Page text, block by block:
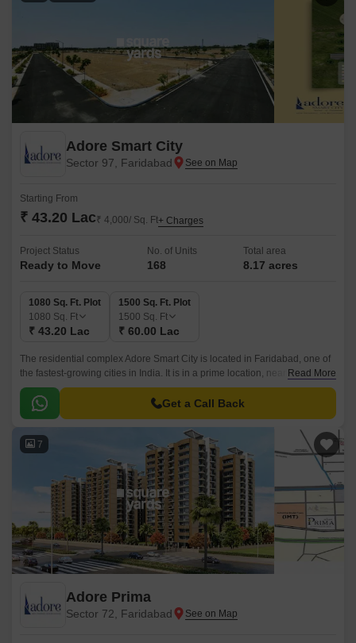
Adore Smart City
Sector 97, Faridabad
Starting From
₹ 43.20 Lac₹ 4,000/ Sq. Ft+ Charges
Project Status
Ready to Move
No. of Units
168
Total area
8.17 acres
1080 Sq. Ft. Plot
1080 Sq. Ft
₹ 43.20 Lac
1500 Sq. Ft. Plot
1500 Sq. Ft
₹ 60.00 Lac
The residential complex Adore Smart City is located in Faridabad, one of
the fastest-growing cities in India. It is in a prime location, near all main
amenities and transportation links.
Read More
Get a Call Back
7
Adore Prima
Sector 72, Faridabad